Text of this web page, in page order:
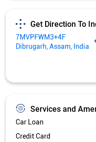
Get Direction To
7MVPFWM3+4F
Dibrugarh, Assam, India
Services and
Car Loan
Credit Card